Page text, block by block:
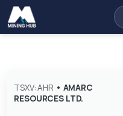
TSXV: AHR • AMARC
RESOURCES LTD.